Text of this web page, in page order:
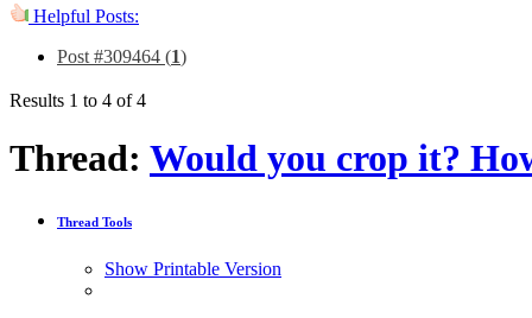
Helpful Posts:
Post #309464 (1)
Results 1 to 4 of 4
Thread: Would you crop it?
Thread Tools
Show Printable Version